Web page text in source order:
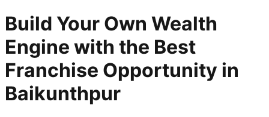
Build Your Own Wealth
Engine with the Best
Franchise Opportunity in
Baikunthpur